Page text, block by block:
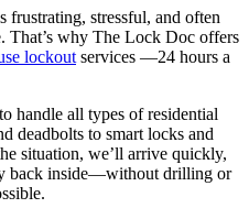
stressful, and often
That’s why The Lock Doc offers
lockout services —24 hours a
handle all types of residential
deadbolts to smart locks and
situation, we’ll arrive quickly,
back inside—without drilling or